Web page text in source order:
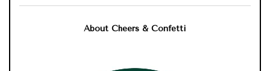
About Cheers & Confetti